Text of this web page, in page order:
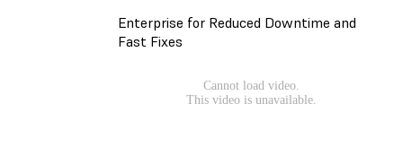
Enterprise for Reduced Downtime and
Fast Fixes